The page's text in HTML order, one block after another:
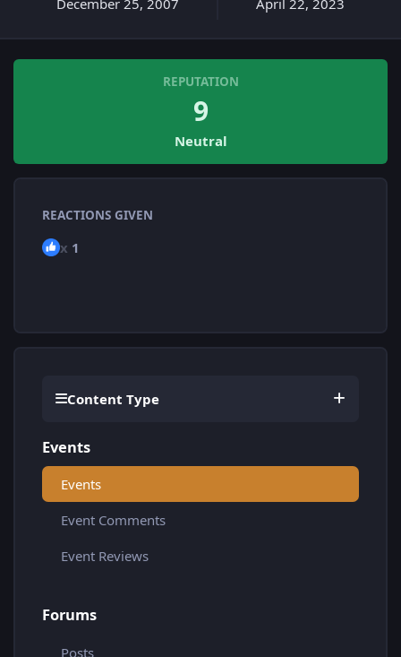
REPUTATION
9
Neutral
REACTIONS GIVEN
x 1
Content Type
Events
Events
Event Comments
Event Reviews
Forums
Posts